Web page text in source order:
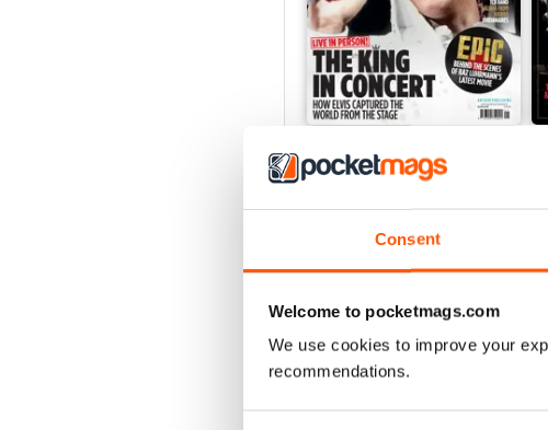
Consent
Welcome to pocketmags.com
We use cookies to improve your
recommendations.
Elvis Live!
Buy for£7.99
View|Add to Cart
SPECIAL EDITIONS